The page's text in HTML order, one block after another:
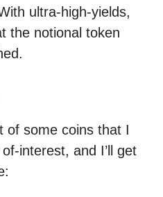
ultra-high-yields,
the notional token
of some coins that I
interest, and I’ll get